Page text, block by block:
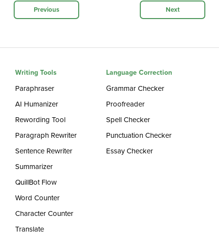
Previous Next
Writing Tools
Paraphraser
AI Humanizer
Rewording Tool
Paragraph Rewriter
Sentence Rewriter
Summarizer
QuillBot Flow
Word Counter
Character Counter
Translate
Language Correction
Grammar Checker
Proofreader
Spell Checker
Punctuation Checker
Essay Checker